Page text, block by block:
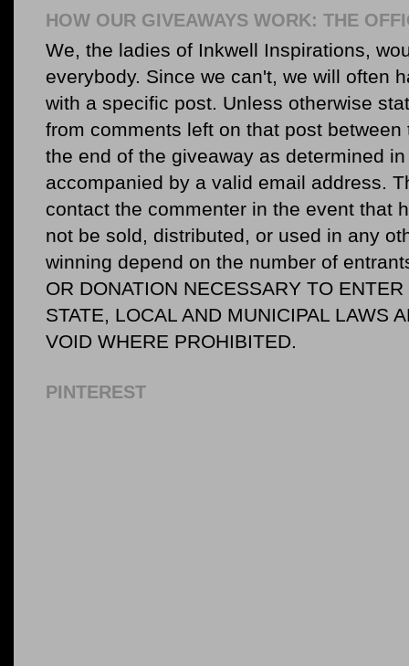
HOW OUR GIVEAWAYS WORK: THE
We, the ladies of Inkwell Inspirations,
everybody. Since we can't, we will often
with a specific post. Unless otherwise
from comments left on that post
the end of the giveaway as determined
accompanied by a valid email address.
contact the commenter in the event that
not be sold, distributed, or used in any
winning depend on the number of
OR DONATION NECESSARY TO
STATE, LOCAL AND MUNICIPAL LAWS
VOID WHERE PROHIBITED.
PINTEREST